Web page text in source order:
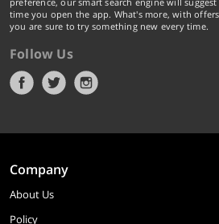
time you open the app. What's more, with
you are sure to try something new every time.
Follow Us
Company
About Us
Policy